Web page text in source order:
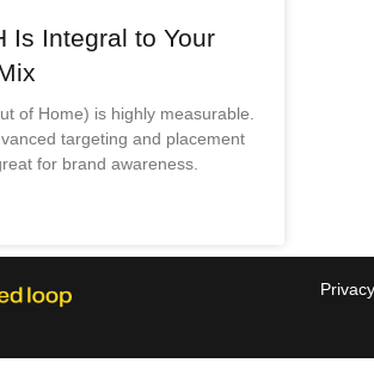
Is Integral to Your
of Home) is highly measurable.
targeting and placement
for brand awareness.